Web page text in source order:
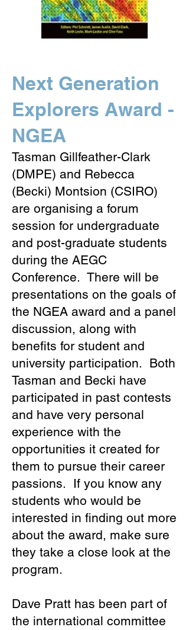
Next Generation
Explorers Award -
NGEA
Tasman Gillfeather-Clark
(DMPE) and Rebecca
(Becki) Montsion (CSIRO)
are organising a forum
session for undergraduate
and post-graduate students
during the AEGC
Conference. There will be
presentations on the goals of
the NGEA award and a panel
discussion, along with
benefits for student and
university participation. Both
Tasman and Becki have
participated in past contests
and have very personal
experience with the
opportunities it created for
them to pursue their career
passions. If you know any
students who would be
interested in finding out more
about the award, make sure
they take a close look at the
program.
Dave Pratt has been part of
the international committee